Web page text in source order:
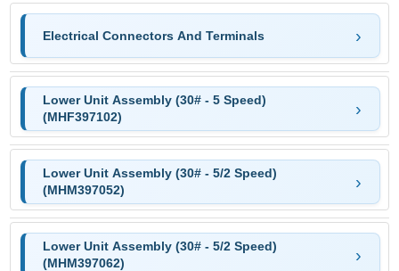
Electrical Connectors And Terminals
Lower Unit Assembly (30# - 5 Speed)
(MHF397102)
Lower Unit Assembly (30# - 5/2 Speed)
(MHM397052)
Lower Unit Assembly (30# - 5/2 Speed)
(MHM397062)